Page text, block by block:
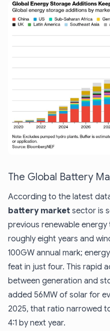
The Global Battery
According to the latest
battery market sector is
previous renewable
roughly eight years and
100GW annual mark;
feat in just four. This rapid
between generation and
added 56MW of solar for
2025, that ratio narrowed
4:1 by next year.